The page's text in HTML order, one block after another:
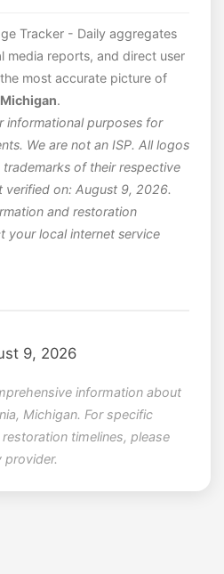
Tracker - Daily aggregates
media reports, and direct user
most accurate picture of
.
informational purposes for
We are not an ISP. All logos
of their respective
verified on: August 9, 2026.
and restoration
your local internet service
9, 2026
information about
Michigan. For specific
timelines, please
provider.